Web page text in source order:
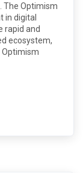
The Optimism
in digital
rapid and
ecosystem,